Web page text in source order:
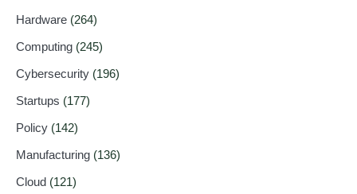
Hardware (264)
Computing (245)
Cybersecurity (196)
Startups (177)
Policy (142)
Manufacturing (136)
Cloud (121)